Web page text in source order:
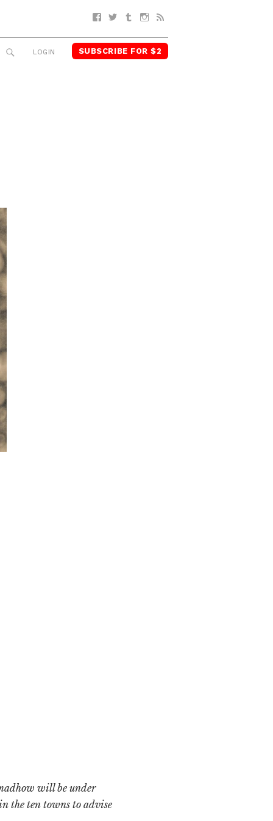
Facebook
TwitterTumblrInstagram
SEARCH
LOGIN SUBSCRIBE FOR $2
will be under
the ten towns to advise